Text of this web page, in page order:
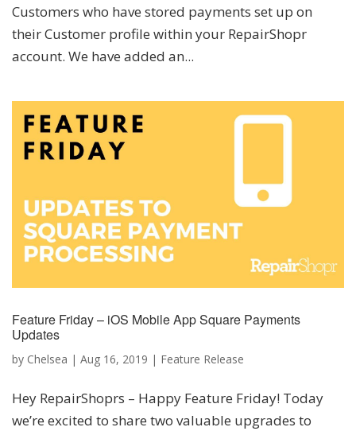
Customers who have stored payments set up on
their Customer profile within your RepairShopr
account. We have added an...
Feature Friday – iOS Mobile App Square Payments
Updates
by Chelsea | Aug 16, 2019 | Feature Release
Hey RepairShoprs – Happy Feature Friday! Today
we’re excited to share two valuable upgrades to